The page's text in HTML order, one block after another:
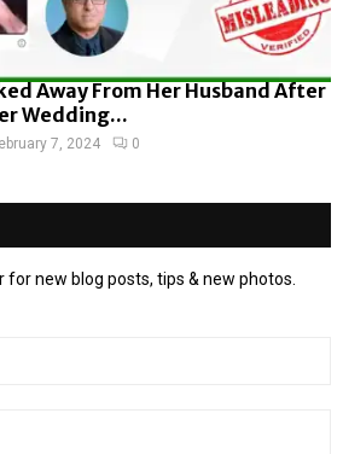
Away From Her Husband After
Wedding...
7, 2024 0
new blog posts, tips & new photos.